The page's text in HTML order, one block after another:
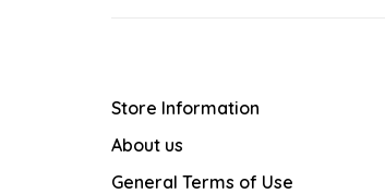
Store Information
About us
General Terms of Use